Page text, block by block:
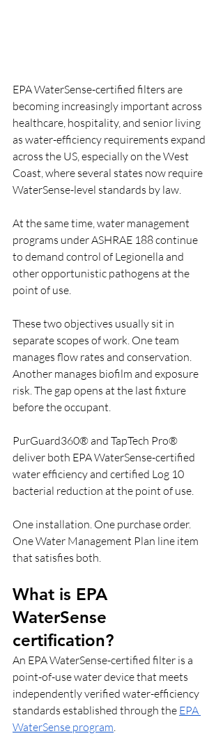
EPA WaterSense-certified filters are
becoming increasingly important across
healthcare, hospitality, and senior living
as water-efficiency requirements expand
across the US, especially on the West
Coast, where several states now require
WaterSense-level standards by law.
At the same time, water management
programs under ASHRAE 188 continue
to demand control of Legionella and
other opportunistic pathogens at the
point of use.
These two objectives usually sit in
separate scopes of work. One team
manages flow rates and conservation.
Another manages biofilm and exposure
risk. The gap opens at the last fixture
before the occupant.
PurGuard360® and TapTech Pro®
deliver both EPA WaterSense-certified
water efficiency and certified Log 10
bacterial reduction at the point of use.
One installation. One purchase order.
One Water Management Plan line item
that satisfies both.
What is EPA
WaterSense
certification?
An EPA WaterSense-certified filter is a
point-of-use water device that meets
independently verified water-efficiency
standards established through the EPA
WaterSense program